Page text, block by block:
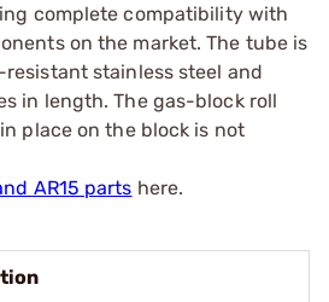
complete compatibility with
on the market. The tube is
stainless steel and
in length. The gas-block roll
place on the block is not
AR15 parts here.